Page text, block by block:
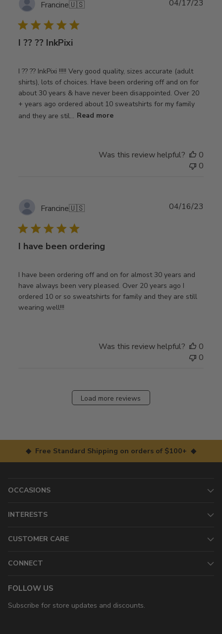
Francine🇺🇸
I ?? ?? InkPixi
I ?? ?? InkPixi !!!!! Very good quality, sizes accurate (adult
shirts), lots of choices. Have been ordering off and on for
about 30 years & have never been disappointed. Over 20
+ years ago ordered about 10 sweatshirts for my family
and they are stil... Read more
04/17/23
Was this review helpful?
0
0
Francine🇺🇸
I have been ordering
I have been ordering off and on for almost 30 years and
have always been very pleased. Over 20 years ago I
ordered 10 or so sweatshirts for family and they are still
wearing well!!!
04/16/23
Was this review helpful?
0
0
Load more reviews
◆ Free Standard Shipping on orders of $100+ ◆
OCCASIONS
INTERESTS
CUSTOMER CARE
CONNECT
FOLLOW US
Subscribe for store updates and discounts.